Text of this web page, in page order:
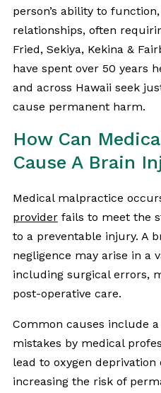
person’s ability to
relationships, often
Fried, Sekiya, Kekina &
have spent over 50 years
and across Hawaii seek
cause permanent harm.
How Can
Cause A Brain
Medical malpractice
providerfails to meet the
to a preventable injury. A
negligence may arise in a
including surgical errors,
post-operative care.
Common causes include
mistakes by medical
lead to oxygen
increasing the risk of